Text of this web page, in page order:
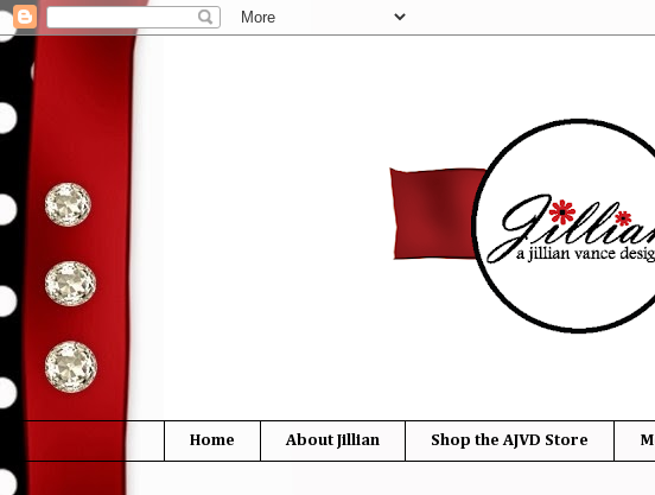
Home About Jillian Shop the AJVD Store